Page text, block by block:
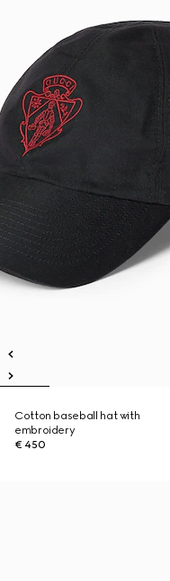
Cotton baseball hat with
embroidery
€ 450